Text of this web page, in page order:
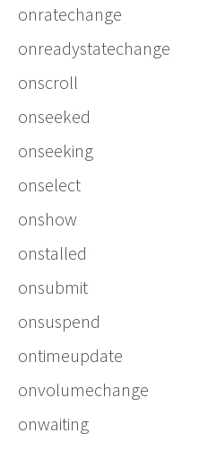
onratechange
onreadystatechange
onscroll
onseeked
onseeking
onselect
onshow
onstalled
onsubmit
onsuspend
ontimeupdate
onvolumechange
onwaiting